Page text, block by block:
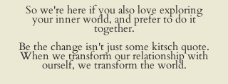
So we're here if you also love exploring
your inner world, and prefer to do it
together.
Be the change isn't just some kitsch quote.
When we transform our relationship with
ourself, we transform the world.